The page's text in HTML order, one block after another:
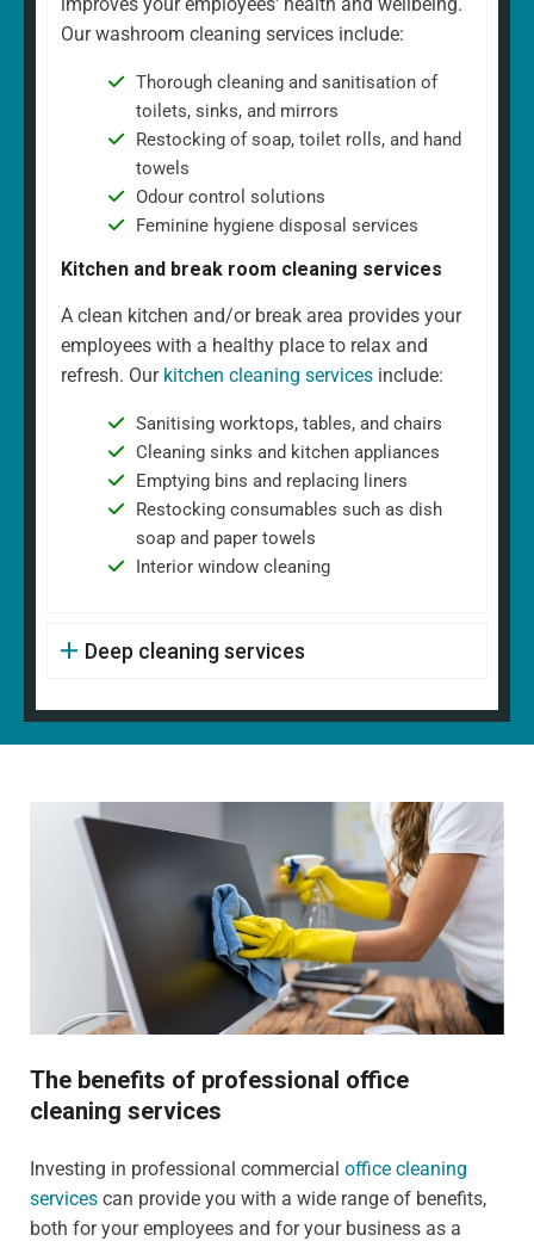
Our washroom cleaning services include:
Thorough cleaning and sanitisation of
toilets, sinks, and mirrors
Restocking of soap, toilet rolls, and hand
towels
Odour control solutions
Feminine hygiene disposal services
Kitchen and break room cleaning services
A clean kitchen and/or break area provides your
employees with a healthy place to relax and
refresh. Our kitchen cleaning services include:
Sanitising worktops, tables, and chairs
Cleaning sinks and kitchen appliances
Emptying bins and replacing liners
Restocking consumables such as dish
soap and paper towels
Interior window cleaning
Deep cleaning services
The benefits of professional office
cleaning services
Investing in professional commercial office cleaning
services can provide you with a wide range of benefits,
both for your employees and for your business as a